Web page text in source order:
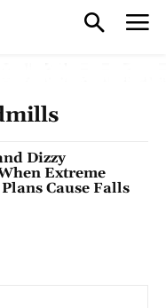
Dizzy
Extreme
Cause Falls